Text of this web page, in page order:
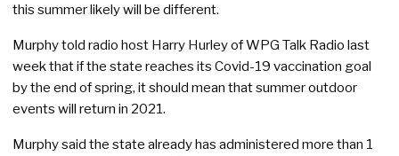
this summer likely will be different.
Murphy told radio host Harry Hurley of WPG Talk Radio last
week that if the state reaches its Covid-19 vaccination goal
by the end of spring, it should mean that summer outdoor
events will return in 2021.
Murphy said the state already has administered more than 1